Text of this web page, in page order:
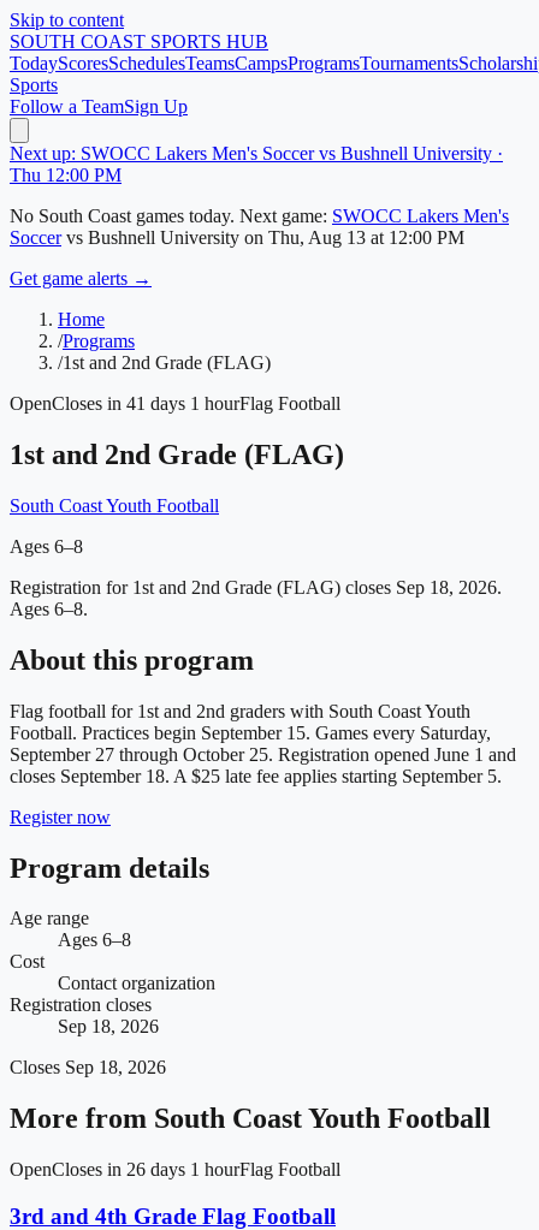
Skip to content
SOUTH COAST SPORTS HUB
TodayScoresSchedulesTeamsCampsProgramsTournaments
Sports
Follow a TeamSign Up
Next up: SWOCC Lakers Men's Soccer vs Bushnell University ·
Thu 12:00 PM
No South Coast games today. Next game: SWOCC Lakers Men's
Soccer vs Bushnell University on Thu, Aug 13 at 12:00 PM
Get game alerts →
Home
/Programs
/1st and 2nd Grade (FLAG)
OpenCloses in 41 days 1 hourFlag Football
1st and 2nd Grade (FLAG)
South Coast Youth Football
Ages 6–8
Registration for 1st and 2nd Grade (FLAG) closes Sep 18, 2026.
Ages 6–8.
About this program
Flag football for 1st and 2nd graders with South Coast Youth
Football. Practices begin September 15. Games every Saturday,
September 27 through October 25. Registration opened June 1 and
closes September 18. A $25 late fee applies starting September 5.
Register now
Program details
Age range
Ages 6–8
Cost
Contact organization
Registration closes
Sep 18, 2026
Closes Sep 18, 2026
More from South Coast Youth Football
OpenCloses in 26 days 1 hourFlag Football
3rd and 4th Grade Flag Football